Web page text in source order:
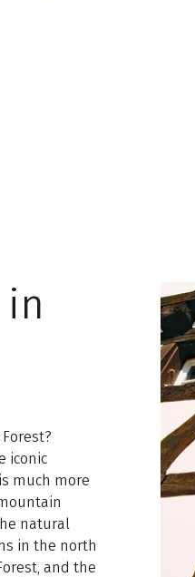
iconic
is much more
natural
in the north
and the